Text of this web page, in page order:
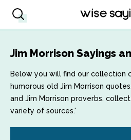
Jim Morrison Sayings
Below you will find our collection
humorous old Jim Morrison
and Jim Morrison proverbs,
variety of sources.'